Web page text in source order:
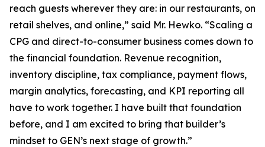
reach guests wherever they are: in our restaurants, on
retail shelves, and online,” said Mr. Hewko. “Scaling a
CPG and direct-to-consumer business comes down to
the financial foundation. Revenue recognition,
inventory discipline, tax compliance, payment flows,
margin analytics, forecasting, and KPI reporting all
have to work together. I have built that foundation
before, and I am excited to bring that builder’s
mindset to GEN’s next stage of growth.”